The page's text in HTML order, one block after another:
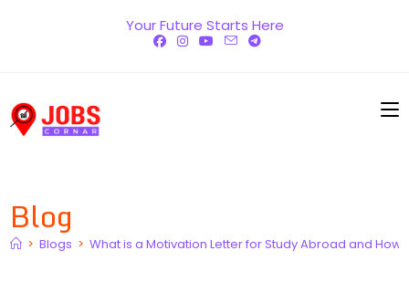
Your Future Starts Here
Blog
> Blogs > What is a Motivation Letter for Study Abroad and How